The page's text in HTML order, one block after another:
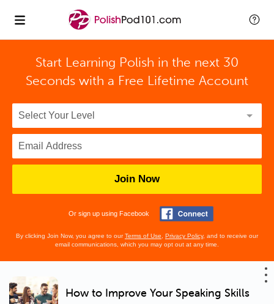
Start Learning Polish in the next 30
Seconds with a Free Lifetime Account
Join Now
Or sign up using Facebook
By clicking Join Now, you agree to ourTerms of Use Privacy Policy, and to receive our
email communications, which you may opt out at any time.
How to Improve Your Speaking Skills